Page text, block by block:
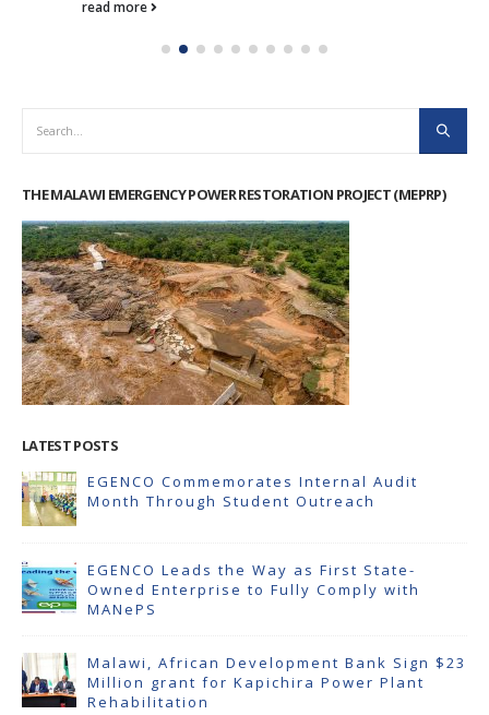
read more
THE MALAWI EMERGENCY POWER RESTORATION PROJECT (MEPRP)
LATEST POSTS
EGENCO Commemorates Internal Audit
Month Through Student Outreach
EGENCO Leads the Way as First State-
Owned Enterprise to Fully Comply with
MANePS
Malawi, African Development Bank Sign $23
Million grant for Kapichira Power Plant
Rehabilitation